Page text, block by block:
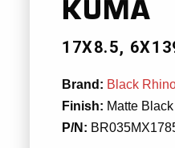
KUMA
17X8.5
Brand: Black
Finish: Matte Black
P/N: